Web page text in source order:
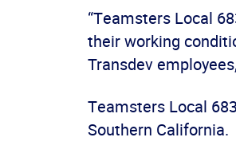
“Teamsters Local
their working
Transdev
Teamsters Local
Southern California.